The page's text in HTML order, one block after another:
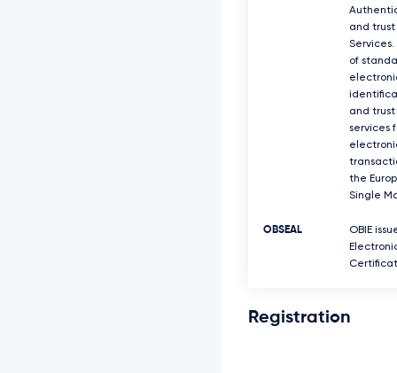
and trust
Services.
of
and trust
services
the
Single
OBSEAL
OBIE
Registration